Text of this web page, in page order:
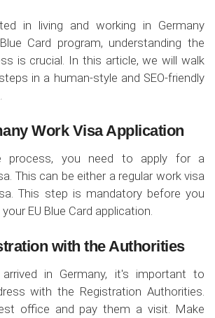
in living and working in Germany
Card program, understanding the
is crucial. In this article, we will walk
in a human-style and SEO-friendly
Work Visa Application
process, you need to apply for a
This can be either a regular work visa
This step is mandatory before you
EU Blue Card application.
with the Authorities
in Germany, it's important to
with the Registration Authorities.
office and pay them a visit. Make